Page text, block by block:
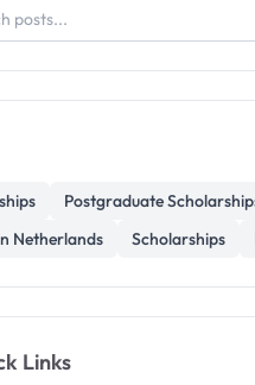
Postgraduate
Netherlands
Scholarships
Links